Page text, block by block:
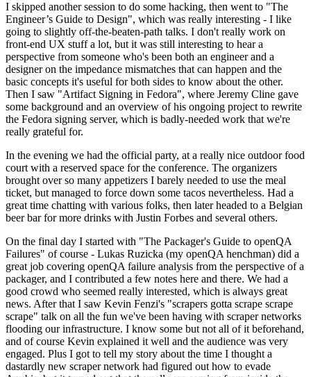
I skipped another session to do some hacking, then went to "The
Engineer’s Guide to Design", which was really interesting - I like
going to slightly off-the-beaten-path talks. I don't really work on
front-end UX stuff a lot, but it was still interesting to hear a
perspective from someone who's been both an engineer and a
designer on the impedance mismatches that can happen and the
basic concepts it's useful for both sides to know about the other.
Then I saw "Artifact Signing in Fedora", where Jeremy Cline gave
some background and an overview of his ongoing project to rewrite
the Fedora signing server, which is badly-needed work that we're
really grateful for.
In the evening we had the official party, at a really nice outdoor food
court with a reserved space for the conference. The organizers
brought over so many appetizers I barely needed to use the meal
ticket, but managed to force down some tacos nevertheless. Had a
great time chatting with various folks, then later headed to a Belgian
beer bar for more drinks with Justin Forbes and several others.
On the final day I started with "The Packager's Guide to openQA
Failures" of course - Lukas Ruzicka (my openQA henchman) did a
great job covering openQA failure analysis from the perspective of a
packager, and I contributed a few notes here and there. We had a
good crowd who seemed really interested, which is always great
news. After that I saw Kevin Fenzi's "scrapers gotta scrape scrape
scrape" talk on all the fun we've been having with scraper networks
flooding our infrastructure. I know some but not all of it beforehand,
and of course Kevin explained it well and the audience was very
engaged. Plus I got to tell my story about the time I thought a
dastardly new scraper network had figured out how to evade